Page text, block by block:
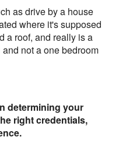
as drive by a house
where it's supposed
a roof, and really is a
not a one bedroom
determining your
right credentials,